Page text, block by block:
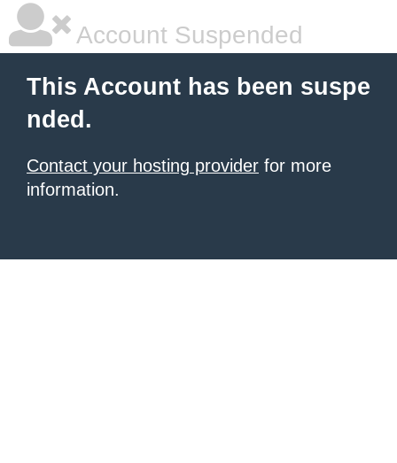
Account Suspended
This Account has been suspe
nded.
Contact your hosting provider for more
information.